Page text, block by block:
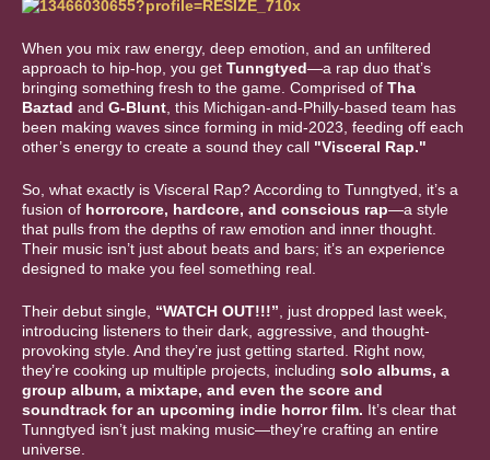
When you mix raw energy, deep emotion, and an unfiltered
approach to hip-hop, you get Tunngtyed—a rap duo that’s
bringing something fresh to the game. Comprised of Tha
Baztad and G-Blunt, this Michigan-and-Philly-based team has
been making waves since forming in mid-2023, feeding off each
other’s energy to create a sound they call "Visceral Rap."
So, what exactly is Visceral Rap? According to Tunngtyed, it’s a
fusion of horrorcore, hardcore, and conscious rap—a style
that pulls from the depths of raw emotion and inner thought.
Their music isn’t just about beats and bars; it’s an experience
designed to make you feel something real.
Their debut single, “WATCH OUT!!!”, just dropped last week,
introducing listeners to their dark, aggressive, and thought-
provoking style. And they’re just getting started. Right now,
they’re cooking up multiple projects, including solo albums, a
group album, a mixtape, and even the score and
soundtrack for an upcoming indie horror film. It’s clear that
Tunngtyed isn’t just making music—they’re crafting an entire
universe.